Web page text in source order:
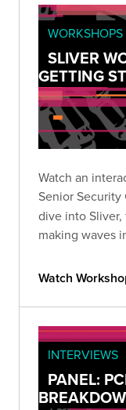
SLIVER
GETTING
Watch an
Senior Security
dive into
making waves
Watch
INTERVIEWS
PANEL: